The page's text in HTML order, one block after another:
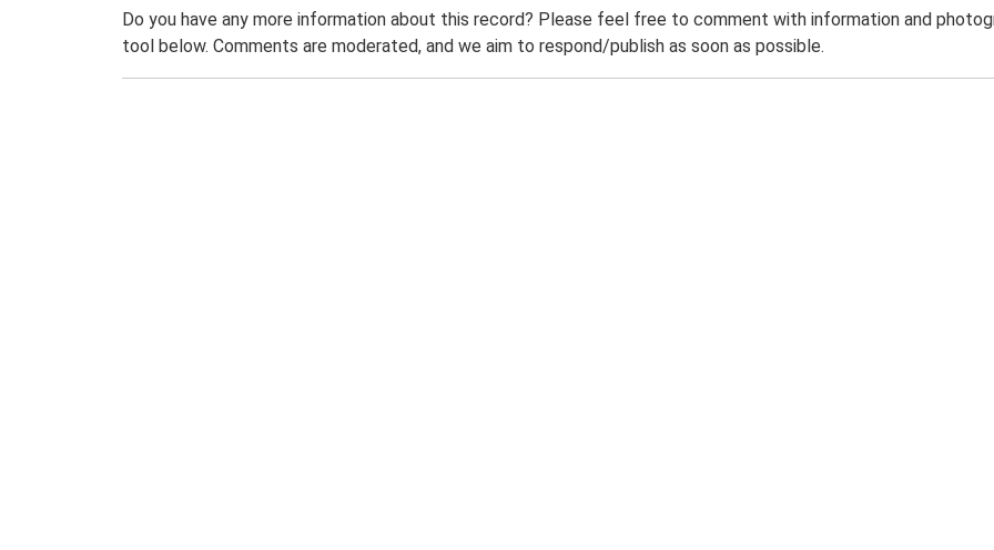
Do you have any more information about this record? Please feel free to comment with information and
tool below. Comments are moderated, and we aim to respond/publish as soon as possible.